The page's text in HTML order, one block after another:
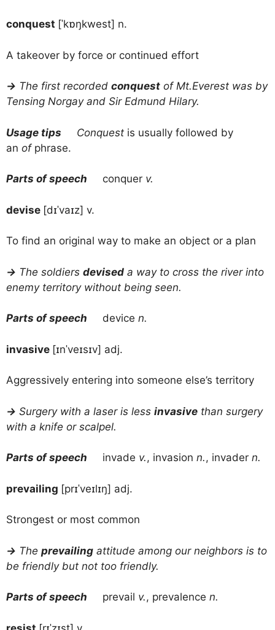
conquest [ˈkɒŋkwest] n.
A takeover by force or continued effort
→ The first recorded conquest of Mt.Everest was by
Tensing Norgay and Sir Edmund Hilary.
Usage tips Conquest is usually followed by
an ofphrase.
Parts of speech conquer v.
devise [dɪˈvaɪz] v.
To find an original way to make an object or a plan
→ The soldiers devised a way to cross the river into
enemy territory without being seen.
Parts of speech device n.
invasive [ɪnˈveɪsɪv] adj.
Aggressively entering into someone else’s territory
→ Surgery with a laser is less invasive than surgery
with a knife or scalpel.
Parts of speech invade v., invasion n., invader n.
prevailing [prɪˈveɪlɪŋ] adj.
Strongest or most common
→ The prevailing attitude among our neighbors is to
be friendly but not too friendly.
Parts of speech prevail v., prevalence n.